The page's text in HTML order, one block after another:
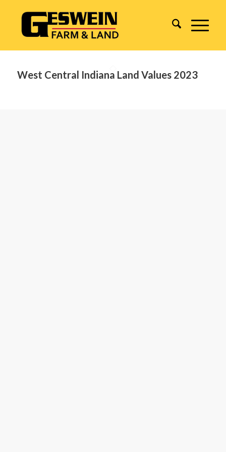
West Central Indiana Land Values 2023